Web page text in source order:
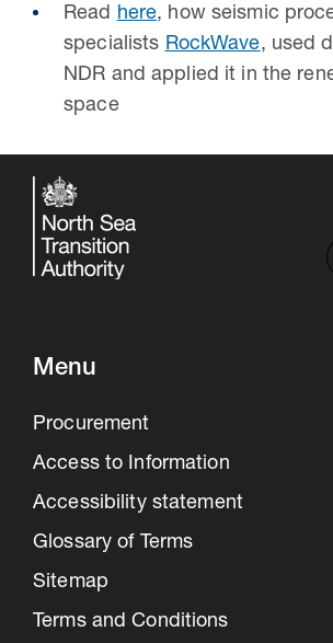
Read here, how seismic
specialists RockWave, used
NDR and applied it in the
space
Menu
Procurement
Access to Information
Accessibility statement
Glossary of Terms
Sitemap
Terms and Conditions